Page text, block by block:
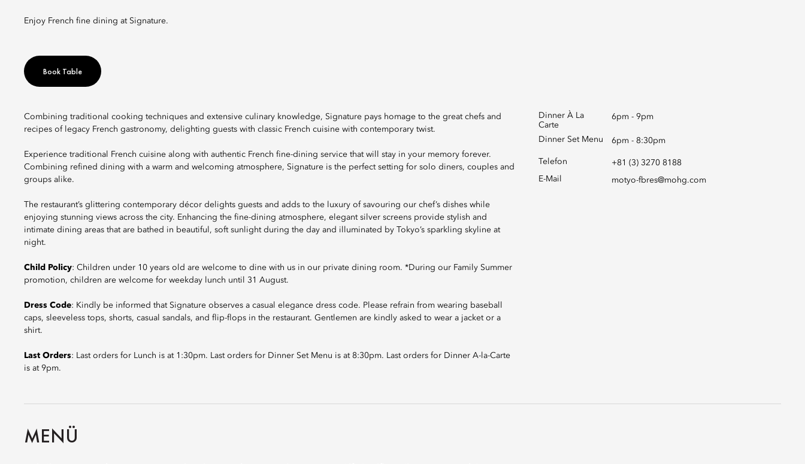
Enjoy French fine dining at Signature.
Book Table
Combining traditional cooking techniques and extensive culinary knowledge, Signature pays homage to the great chefs and
recipes of legacy French gastronomy, delighting guests with classic French cuisine with contemporary twist.
Experience traditional French cuisine along with authentic French fine-dining service that will stay in your memory forever.
Combining refined dining with a warm and welcoming atmosphere, Signature is the perfect setting for solo diners, couples and
groups alike.
The restaurant’s glittering contemporary décor delights guests and adds to the luxury of savouring our chef’s dishes while
enjoying stunning views across the city. Enhancing the fine-dining atmosphere, elegant silver screens provide stylish and
intimate dining areas that are bathed in beautiful, soft sunlight during the day and illuminated by Tokyo’s sparkling skyline at
night.
Child Policy: Children under 10 years old are welcome to dine with us in our private dining room. *During our Family Summer
promotion, children are welcome for weekday lunch until 31 August.
Dress Code: Kindly be informed that Signature observes a casual elegance dress code. Please refrain from wearing baseball
caps, sleeveless tops, shorts, casual sandals, and flip-flops in the restaurant. Gentlemen are kindly asked to wear a jacket or a
shirt.
Last Orders: Last orders for Lunch is at 1:30pm. Last orders for Dinner Set Menu is at 8:30pm. Last orders for Dinner A-la-Carte
is at 9pm.
Dinner À La
Carte
6pm - 9pm
Dinner Set Menu 6pm - 8:30pm
Telefon
+81 (3) 3270 8188
E-Mail
motyo-fbres@mohg.com
MENÜ